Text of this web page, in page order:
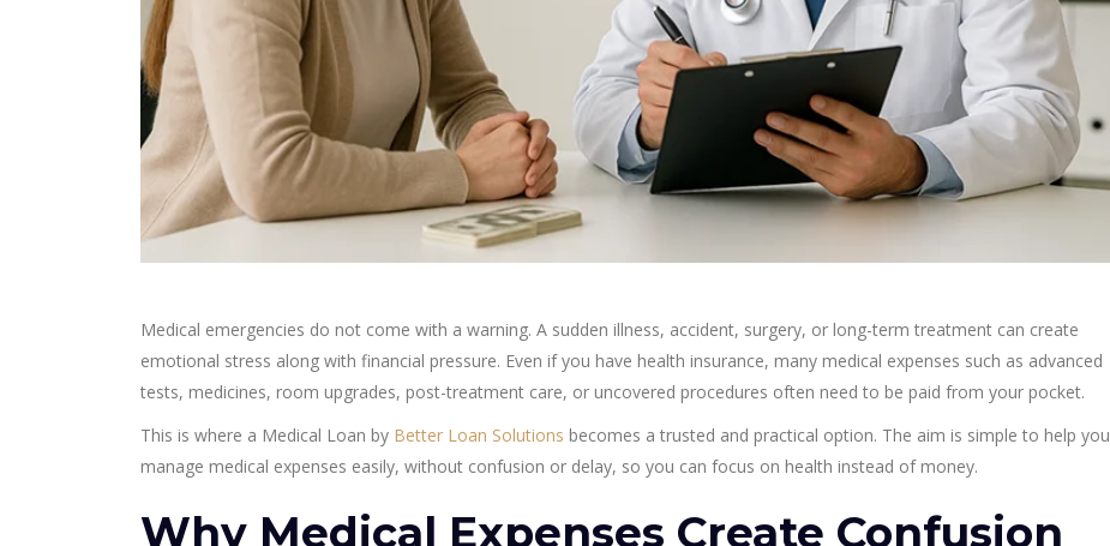
Medical emergencies do not come with a warning. A sudden illness, accident, surgery, or long-term treatment can create
emotional stress along with financial pressure. Even if you have health insurance, many medical expenses such as advanced
tests, medicines, room upgrades, post-treatment care, or uncovered procedures often need to be paid from your pocket.
This is where a Medical Loan by Better Loan Solutions becomes a trusted and practical option. The aim is simple to help you
manage medical expenses easily, without confusion or delay, so you can focus on health instead of money.
Why Medical Expenses Create Confusion